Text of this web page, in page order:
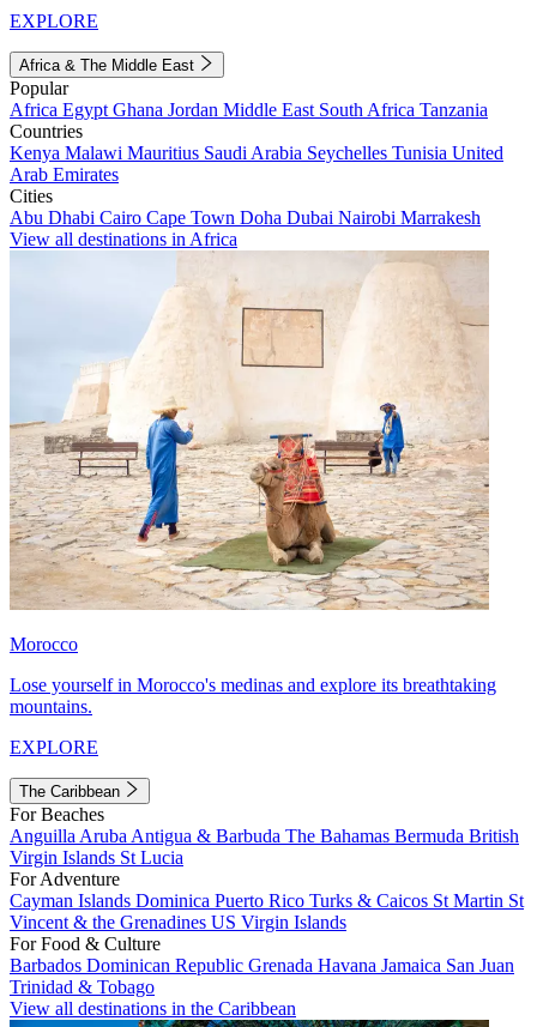
EXPLORE
Africa & The Middle East
Popular
Africa Egypt Ghana Jordan Middle East South Africa Tanzania
Countries
Kenya Malawi Mauritius Saudi Arabia Seychelles Tunisia United
Arab Emirates
Cities
Abu Dhabi Cairo Cape Town Doha Dubai Nairobi Marrakesh
View all destinations in Africa
Morocco
Lose yourself in Morocco's medinas and explore its breathtaking
mountains.
EXPLORE
The Caribbean
For Beaches
Anguilla Aruba Antigua & Barbuda The Bahamas Bermuda British
Virgin Islands St Lucia
For Adventure
Cayman Islands Dominica Puerto Rico Turks & Caicos St Martin St
Vincent & the Grenadines US Virgin Islands
For Food & Culture
Barbados Dominican Republic Grenada Havana Jamaica San Juan
Trinidad & Tobago
View all destinations in the Caribbean